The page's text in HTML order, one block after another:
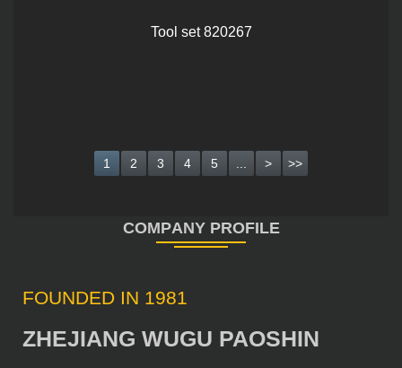
Tool set 820267
1 2 3 4 5 ... > >>
FOUNDED IN 1981
ZHEJIANG WUGU PAOSHIN